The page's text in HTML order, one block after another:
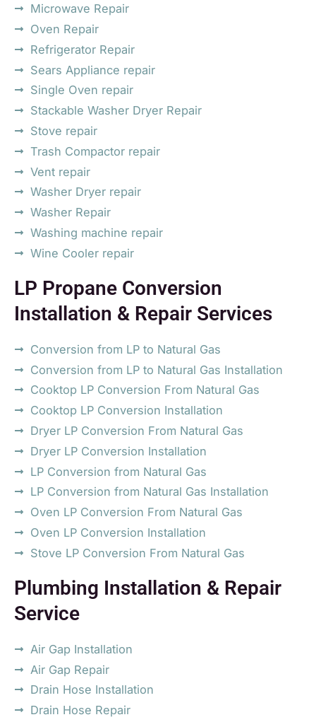
Microwave Repair
Oven Repair
Refrigerator Repair
Sears Appliance repair
Single Oven repair
Stackable Washer Dryer Repair
Stove repair
Trash Compactor repair
Vent repair
Washer Dryer repair
Washer Repair
Washing machine repair
Wine Cooler repair
LP Propane Conversion
Installation & Repair Services
Conversion from LP to Natural Gas
Conversion from LP to Natural Gas Installation
Cooktop LP Conversion From Natural Gas
Cooktop LP Conversion Installation
Dryer LP Conversion From Natural Gas
Dryer LP Conversion Installation
LP Conversion from Natural Gas
LP Conversion from Natural Gas Installation
Oven LP Conversion From Natural Gas
Oven LP Conversion Installation
Stove LP Conversion From Natural Gas
Plumbing Installation & Repair
Service
Air Gap Installation
Air Gap Repair
Drain Hose Installation
Drain Hose Repair